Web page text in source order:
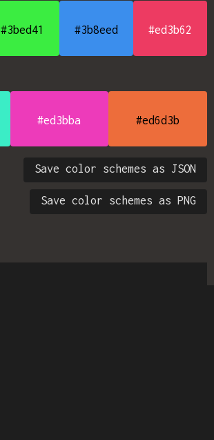
#3bed41 #3b8eed #ed3b62
#ed3bba #ed6d3b
Save color schemes as JSON
Save color schemes as PNG